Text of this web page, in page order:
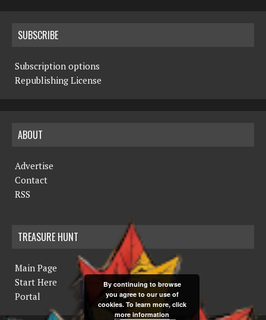
SUBSCRIBE
Subscription options
Republishing License
ABOUT
Advertise
Contact
RSS
TREASURE HUNT
Main Page
Start Here
Portal
By continuing to browse
you agree to our use of
cookies. To learn more, click
more information